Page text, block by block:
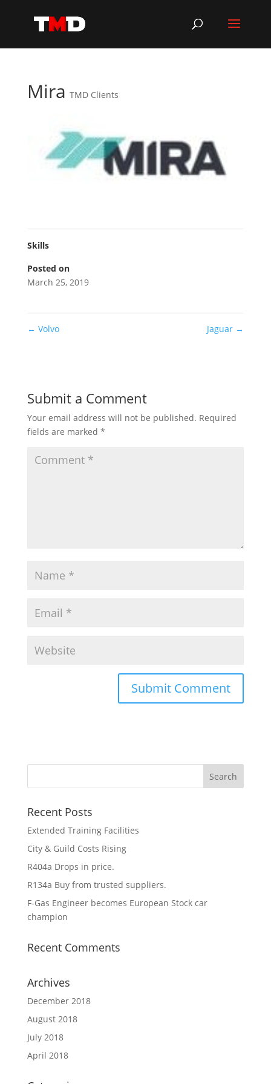
Mira TMD Clients
Skills
Posted on
March 25, 2019
← Volvo Jaguar →
Submit a Comment
Your email address will not be published. Required
fields are marked *
Recent Posts
Extended Training Facilities
City & Guild Costs Rising
R404a Drops in price.
R134a Buy from trusted suppliers.
F-Gas Engineer becomes European Stock car
champion
Recent Comments
Archives
December 2018
August 2018
July 2018
April 2018